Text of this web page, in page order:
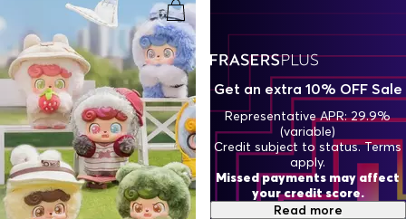
Get an extra 10% OFF Sale
Representative APR: 29.9%
(variable)
Credit subject to status. Terms
apply.
Missed payments may affect
your credit score.
Read more